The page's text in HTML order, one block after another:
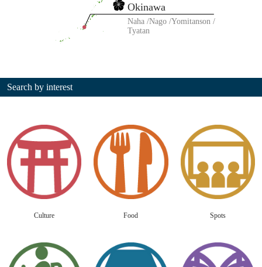
Okinawa
Naha Nago Yomitanson
Tyatan
Search by interest
Culture Food Spots